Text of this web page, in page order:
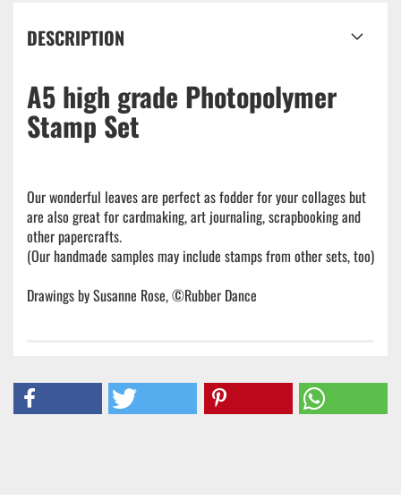
DESCRIPTION
A5 high grade Photopolymer
Stamp Set
Our wonderful leaves are perfect as fodder for your collages but
are also great for cardmaking, art journaling, scrapbooking and
other papercrafts.
(Our handmade samples may include stamps from other sets, too)
Drawings by Susanne Rose, ©Rubber Dance